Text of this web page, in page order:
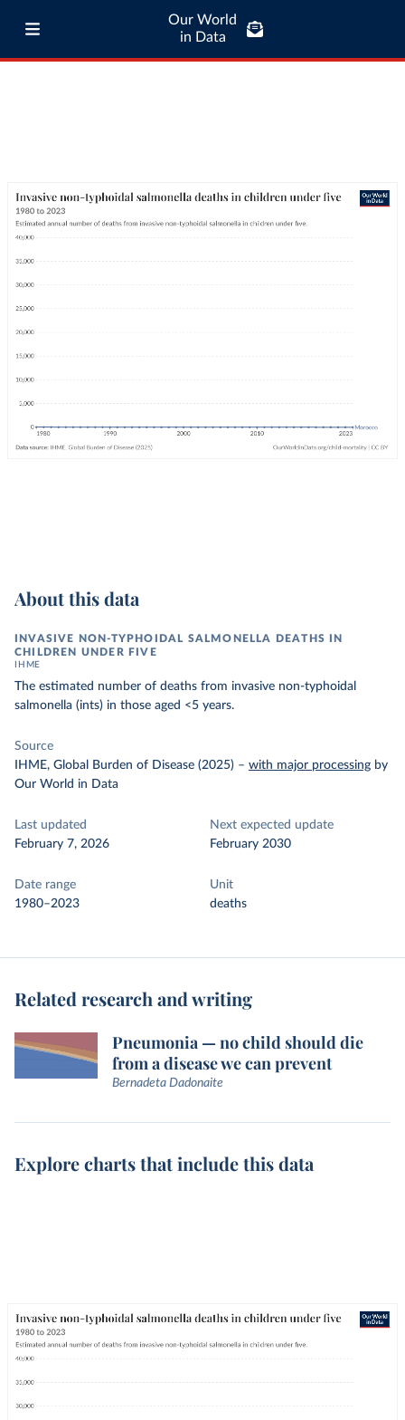
Our World
in Data
About this data
INVASIVE NON-TYPHOIDAL SALMONELLA DEATHS IN
CHILDREN UNDER FIVE
IHME
The estimated number of deaths from invasive non-typhoidal
salmonella (ints) in those aged <5 years.
Source
IHME, Global Burden of Disease (2025) – with major processing by
Our World in Data
Last updated
February 7, 2026
Next expected update
February 2030
Date range
1980–2023
Unit
deaths
Related research and writing
Pneumonia — no child should die
from a disease we can prevent
Bernadeta Dadonaite
Explore charts that include this data